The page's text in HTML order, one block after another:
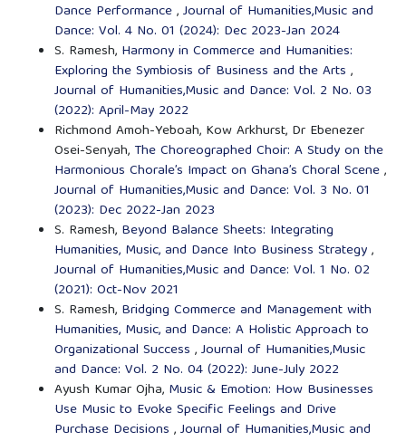
Dance Performance,Journal of Humanities,Music and
Dance: Vol. 4 No. 01 (2024): Dec 2023-Jan 2024
S. Ramesh, Harmony in Commerce and Humanities:
Exploring the Symbiosis of Business and the Arts ,
Journal of Humanities,Music and Dance: Vol. 2 No. 03
(2022): April-May 2022
Richmond Amoh-Yeboah, Kow Arkhurst, Dr Ebenezer
Osei-Senyah, The Choreographed Choir: A Study on the
Harmonious Chorale’s Impact on Ghana’s Choral Scene,
Journal of Humanities,Music and Dance: Vol. 3 No. 01
(2023): Dec 2022-Jan 2023
S. Ramesh, Beyond Balance Sheets: Integrating
Humanities, Music, and Dance Into Business Strategy,
Journal of Humanities,Music and Dance: Vol. 1 No. 02
(2021): Oct-Nov 2021
S. Ramesh, Bridging Commerce and Management with
Humanities, Music, and Dance: A Holistic Approach to
Organizational Success ,Journal of Humanities,Music
and Dance: Vol. 2 No. 04 (2022): June-July 2022
Ayush Kumar Ojha, Music & Emotion: How Businesses
Use Music to Evoke Specific Feelings and Drive
Purchase Decisions ,Journal of Humanities,Music and